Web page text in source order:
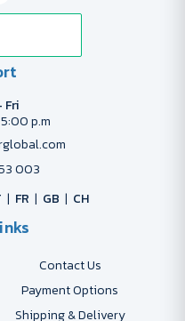
Fri
p.m
003
FR GB CH
Contact Us
Payment Options
Shipping & Delivery